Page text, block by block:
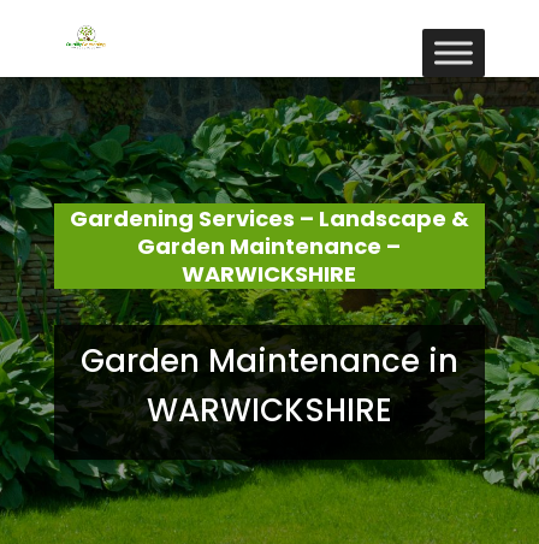
Gardening Services – Landscape &
Garden Maintenance –
WARWICKSHIRE
Garden Maintenance in
WARWICKSHIRE